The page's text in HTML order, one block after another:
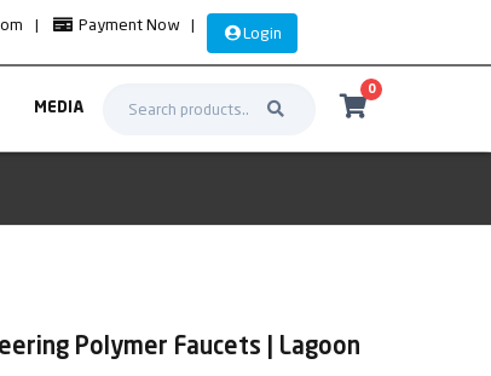
| Payment Now | Login
MEDIA
0
Polymer Faucets | Lagoon